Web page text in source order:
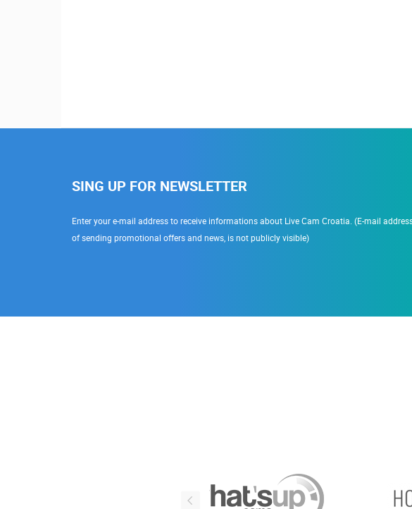
SING UP FOR NEWSLETTER
Enter your e-mail address to receive informations about Live Cam Croatia. (E-mail
of sending promotional offers and news, is not publicly visible)